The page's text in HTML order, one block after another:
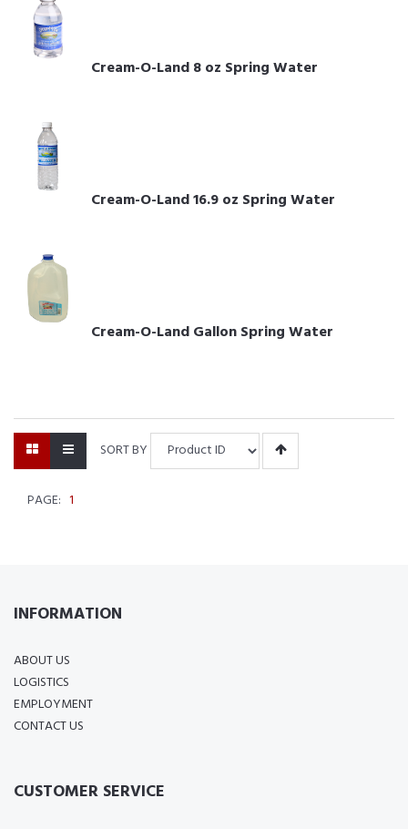
Cream-O-Land 8 oz Spring Water
Cream-O-Land 16.9 oz Spring Water
Cream-O-Land Gallon Spring Water
SORT BY
PAGE: 1
INFORMATION
ABOUT US
LOGISTICS
EMPLOYMENT
CONTACT US
CUSTOMER SERVICE